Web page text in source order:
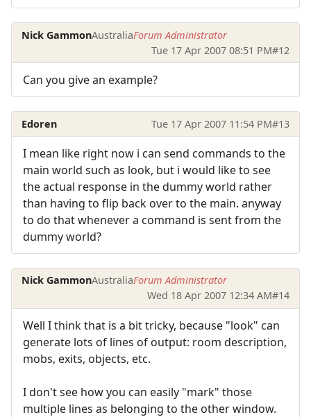
Nick GammonAustraliaForum Administrator
Tue 17 Apr 2007 08:51 PM#12
Can you give an example?
Edoren Tue 17 Apr 2007 11:54 PM#13
I mean like right now i can send commands to the
main world such as look, but i would like to see
the actual response in the dummy world rather
than having to flip back over to the main. anyway
to do that whenever a command is sent from the
dummy world?
Nick GammonAustraliaForum Administrator
Wed 18 Apr 2007 12:34 AM#14
Well I think that is a bit tricky, because "look" can
generate lots of lines of output: room description,
mobs, exits, objects, etc.
I don't see how you can easily "mark" those
multiple lines as belonging to the other window.